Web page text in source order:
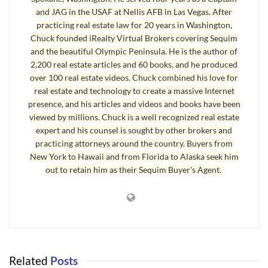
been on the market for a couple of years and had no offers or no
acceptable offers during that time, and the original listing price was just
above FMV at $330,000, then an offer of $270,000 would not be
unreasonable. In the real world, the seller would probably make a
counteroffer, and they might reach mutual acceptance at $285,000.
But there is another scenario in which an offer of $270,000 would be an
unreasonable offer. If the true FMV of this home was $375,000, and it
was originally listed at $425,000, then reduced to $399,000, and then
reduced to $350,000, and finally reduced to 315,000 for a quick sale, an
offer of $270,000 is never going to fly and would be an unreasonable
foreclosure and the seller is not under severe financial stress to sell
home been on the market? What are comparable homes selling for? Is
and JAG in the USAF at Nellis AFB in Las Vegas. After
practicing real estate law for 20 years in Washington,
Chuck founded iRealty Virtual Brokers covering Sequim
and the beautiful Olympic Peninsula. He is the author of
2,200 real estate articles and 60 books, and he produced
over 100 real estate videos. Chuck combined his love for
real estate and technology to create a massive Internet
presence, and his articles and videos and books have been
viewed by millions. Chuck is a well recognized real estate
expert and his counsel is sought by other brokers and
practicing attorneys around the country. Buyers from
New York to Hawaii and from Florida to Alaska seek him
out to retain him as their Sequim Buyer's Agent.
Related Posts